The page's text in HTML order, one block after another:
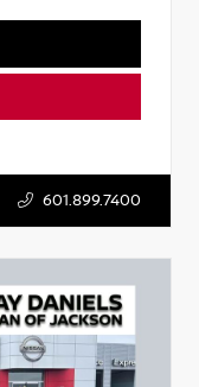
601.899.7400